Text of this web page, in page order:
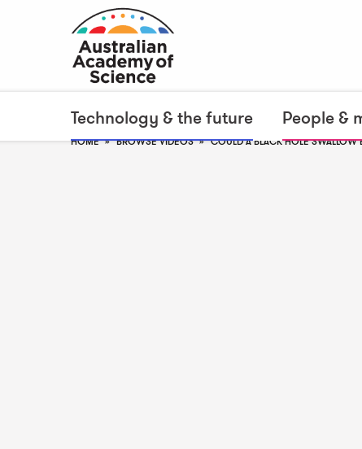
Technology & the future People &
HOME BROWSE VIDEOS COULD A BLACK HOLE SWALLOW